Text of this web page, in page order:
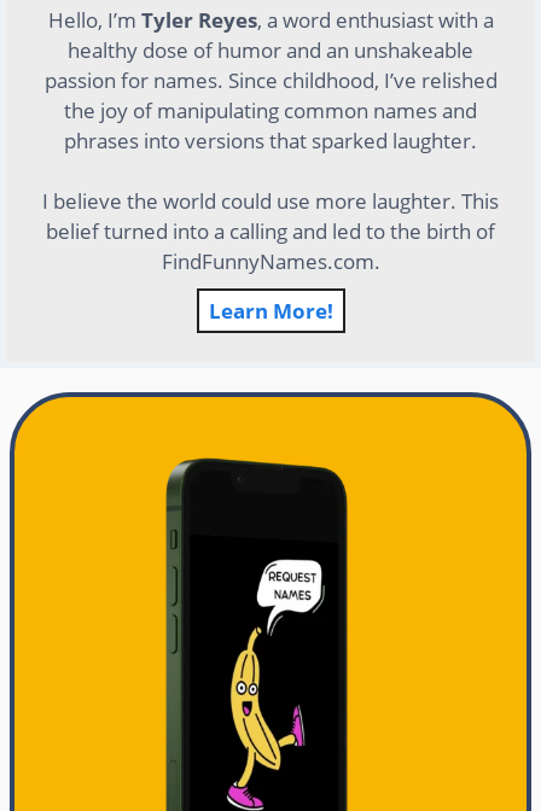
Hello, I’m Tyler Reyes, a word enthusiast with a
healthy dose of humor and an unshakeable
passion for names. Since childhood, I’ve relished
the joy of manipulating common names and
phrases into versions that sparked laughter.
I believe the world could use more laughter. This
belief turned into a calling and led to the birth of
FindFunnyNames.com.
Learn More!